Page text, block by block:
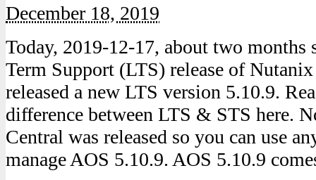
December 18, 2019
Today, 2019-12-17, about two months
Term Support (LTS) release of
released a new LTS version 5.10.9.
difference between LTS & STS here.
Central was released so you can use
manage AOS 5.10.9. AOS 5.10.9